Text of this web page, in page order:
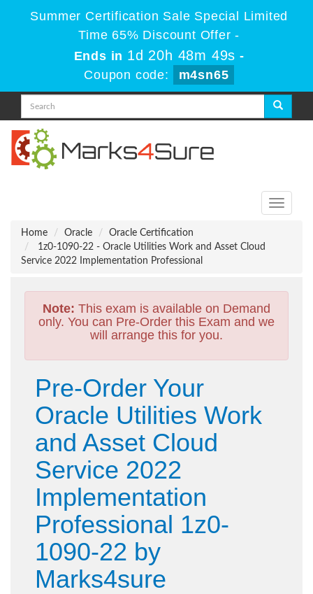
Summer Certification Sale Special Limited
Time 65% Discount Offer -
Ends in 1d 20h 48m 49s -
Coupon code:
m4sn65
Toggle
Home
Oracle
Oracle Certification
1z0-1090-22 - Oracle Utilities Work and Asset Cloud
Service 2022 Implementation Professional
Note: This exam is available on Demand
only. You can Pre-Order this Exam and we
will arrange this for you.
Pre-Order Your
Oracle Utilities Work
and Asset Cloud
Service 2022
Implementation
Professional 1z0-
1090-22 by
Marks4sure